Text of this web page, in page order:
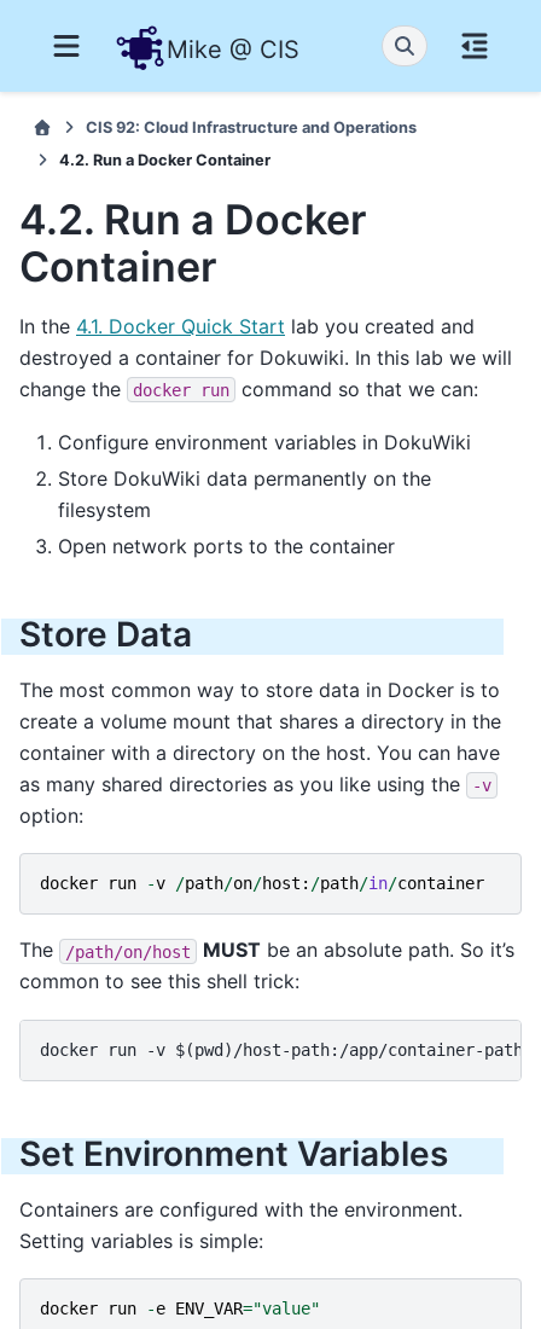
Mike @ CIS
CIS 92: Cloud Infrastructure and Operations
4.2. Run a Docker Container
4.2. Run a Docker
Container
In the 4.1. Docker Quick Start lab you created and
destroyed a container for Dokuwiki. In this lab we will
change the
docker run command so that we can:
Configure environment variables in DokuWiki
Store DokuWiki data permanently on the
filesystem
Open network ports to the container
Store Data
The most common way to store data in Docker is to
create a volume mount that shares a directory in the
container with a directory on the host. You can have
as many shared directories as you like using the
-v
option:
docker run -v /path/on/host : /path/in/container
The /path/on/host MUST be an absolute path. So it’s
common to see this shell trick:
Set Environment Variables
Containers are configured with the environment.
Setting variables is simple:
docker run -e ENV_VAR="value"